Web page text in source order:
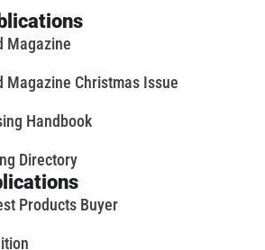
Magazine
Magazine Christmas Issue
Handbook
Directory
Products Buyer